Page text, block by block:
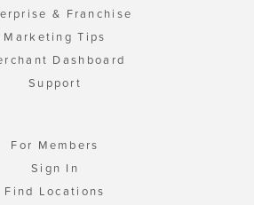
& Franchise
Marketing Tips
Dashboard
Support
For Members
Sign In
Find Locations